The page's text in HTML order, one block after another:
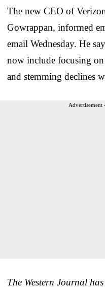
The new CEO of
Gowrappan, informed
email Wednesday. He
now include focusing
and stemming declines
Advertisement
The Western Journal